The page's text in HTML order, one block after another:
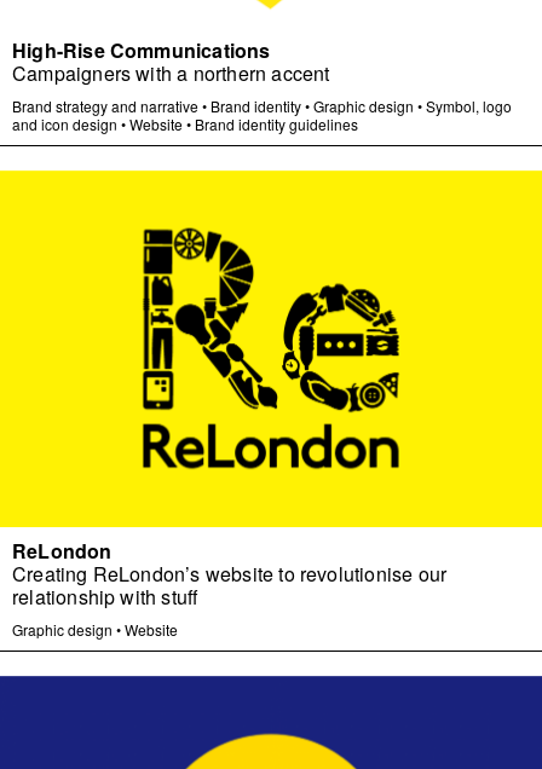
High-Rise Communications
Campaigners with a northern accent
Brand strategy and narrative• Brand identity•Graphic design •Symbol, logo
and icon design •Website• Brand identity guidelines
ReLondon
Creating ReLondon’s website to revolutionise our
relationship with stuff
Graphic design •Website